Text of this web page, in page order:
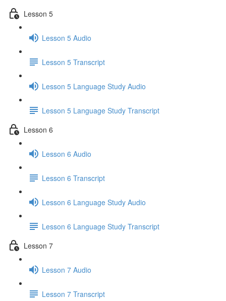
Lesson 5
Lesson 5 Audio
Lesson 5 Transcript
Lesson 5 Language Study Audio
Lesson 5 Language Study Transcript
Lesson 6
Lesson 6 Audio
Lesson 6 Transcript
Lesson 6 Language Study Audio
Lesson 6 Language Study Transcript
Lesson 7
Lesson 7 Audio
Lesson 7 Transcript